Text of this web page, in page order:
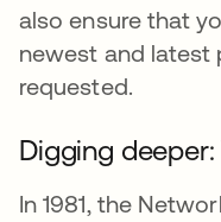
also ensure that
newest and latest
requested.
Digging
In 1981, the